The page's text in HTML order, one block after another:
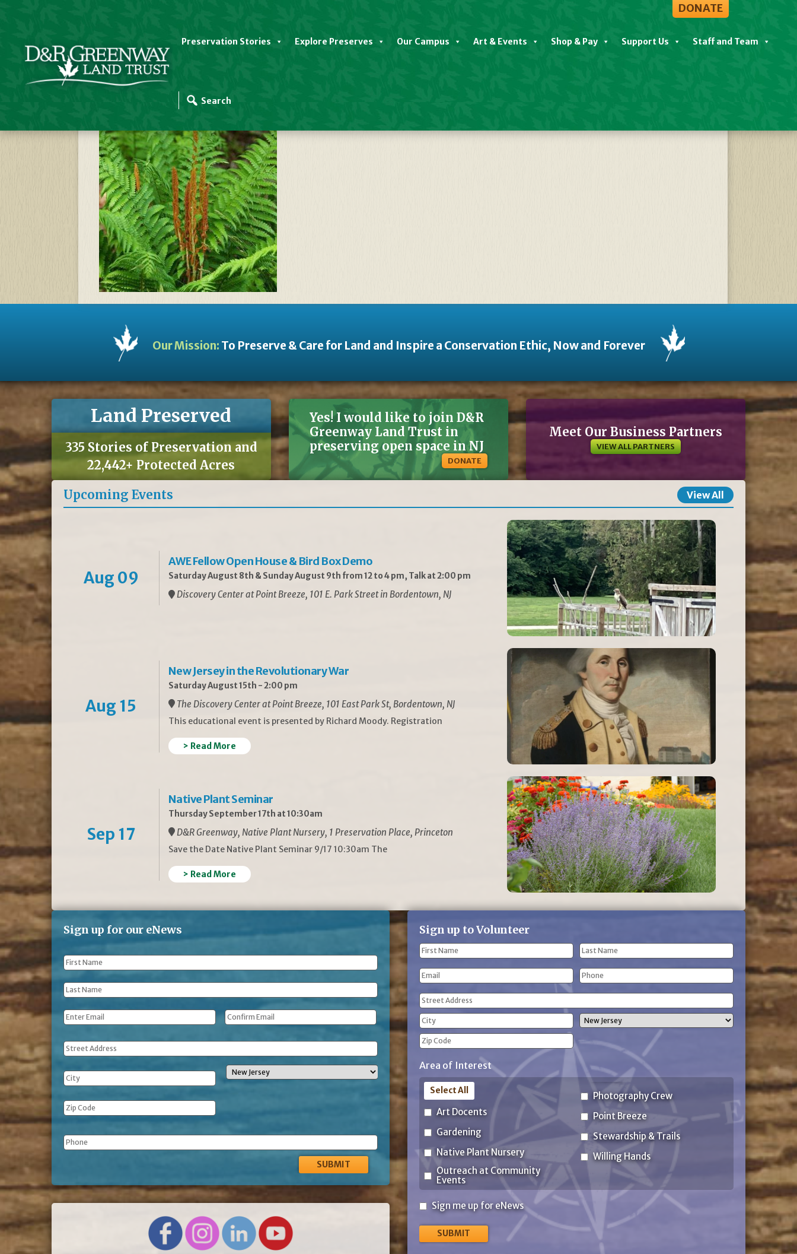
DONATE
Preservation Stories Explore Preserves Our Campus Art & Events Shop & Pay Support Us Staff and Team
Cinnamon Fern
Our Mission: To Preserve & Care for Land and Inspire a Conservation Ethic, Now and Forever
Land Preserved
335 Stories of Preservation and
22,442+ Protected Acres
Yes! I would like to join D&R
Greenway Land Trust in
preserving open space in NJ
DONATE
Meet Our Business Partners
VIEW ALL PARTNERS
Upcoming Events View All
Aug 09
AWE Fellow Open House & Bird Box Demo
Saturday August 8th & Sunday August 9th from 12 to 4 pm, Talk at 2:00 pm
Discovery Center at Point Breeze, 101 E. Park Street in Bordentown, NJ
Aug 15
New Jersey in the Revolutionary War
Saturday August 15th - 2:00 pm
The Discovery Center at Point Breeze, 101 East Park St, Bordentown, NJ
This educational event is presented by Richard Moody. Registration
> Read More
Sep 17
Native Plant Seminar
Thursday September 17th at 10:30am
D&R Greenway, Native Plant Nursery, 1 Preservation Place, Princeton
Save the Date Native Plant Seminar 9/17 10:30am The
> Read More
Sign up for our eNews
First
Name *
Last
Name *
Email *
Address
Phone
Sign up to Volunteer
Name
First
Name
Last
Name
Email Phone
Address
(Required)
Street
Address
City
Code
Area of Interest
Art Docents
Gardening
Native Plant Nursery
Outreach at Community
Events
Photography Crew
Point Breeze
Stewardship & Trails
Willing Hands
Select All
SignSign me up for eNews